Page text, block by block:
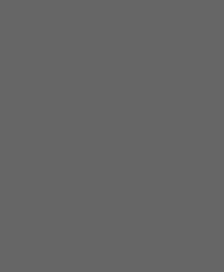
Some of those injured later
No 4 Platoon bearing the
possibly sustained at
he was injured by the
this and injured two
men as only being